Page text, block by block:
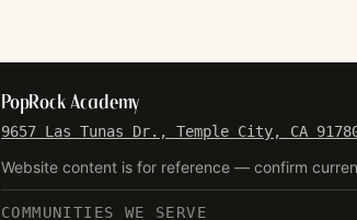
PopRock Academy
9657 Las Tunas Dr., Temple City, CA
Website content is for reference — confirm
COMMUNITIES WE SERVE